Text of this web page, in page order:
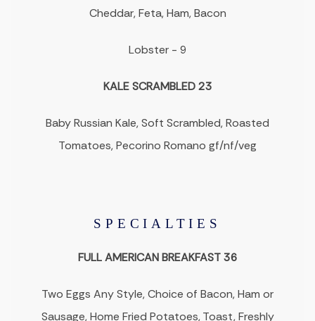
Cheddar, Feta, Ham, Bacon
Lobster - 9
KALE SCRAMBLED 23
Baby Russian Kale, Soft Scrambled, Roasted
Tomatoes, Pecorino Romano gf/nf/veg
SPECIALTIES
FULL AMERICAN BREAKFAST 36
Two Eggs Any Style, Choice of Bacon, Ham or
Sausage, Home Fried Potatoes, Toast, Freshly